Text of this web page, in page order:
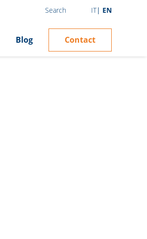
Search IT EN
Blog Contact